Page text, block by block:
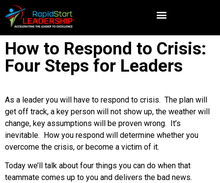
How to Respond to Crisis:
Four Steps for Leaders
As a leader you will have to respond to crisis. The plan will
get off track, a key person will not show up, the weather will
change, key assumptions will be proven wrong. It’s
inevitable. How you respond will determine whether you
overcome the crisis, or become a victim of it.
Today we’ll talk about four things you can do when that
teammate comes up to you and delivers the bad news.